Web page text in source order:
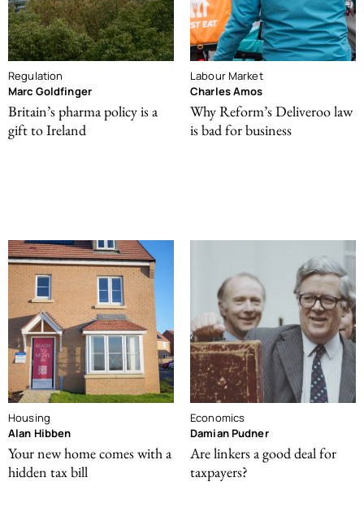
Regulation
Marc Goldfinger
Britain’s pharma policy is a
gift to Ireland
Labour Market
Charles Amos
Why Reform’s Deliveroo law
is bad for business
Housing
Alan Hibben
Your new home comes with a
hidden tax bill
Economics
Damian Pudner
Are linkers a good deal for
taxpayers?